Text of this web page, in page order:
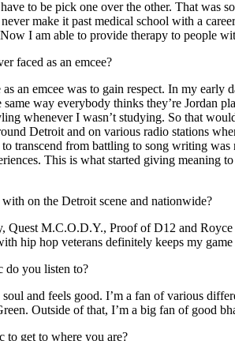
to be pick one over the other. That was
make it past medical school with a
I am able to provide therapy to people
faced as an emcee?
an emcee was to gain respect. In my
same way everybody thinks they’re
whenever I wasn’t studying. So that
Detroit and on various radio stations
transcend from battling to song writing
This is what started giving meaning
on the Detroit scene and nationwide?
Quest M.C.O.D.Y., Proof of D12 and
hip hop veterans definitely keeps my
do you listen to?
soul and feels good. I’m a fan of various
Outside of that, I’m a big fan of good
to get to where you are?